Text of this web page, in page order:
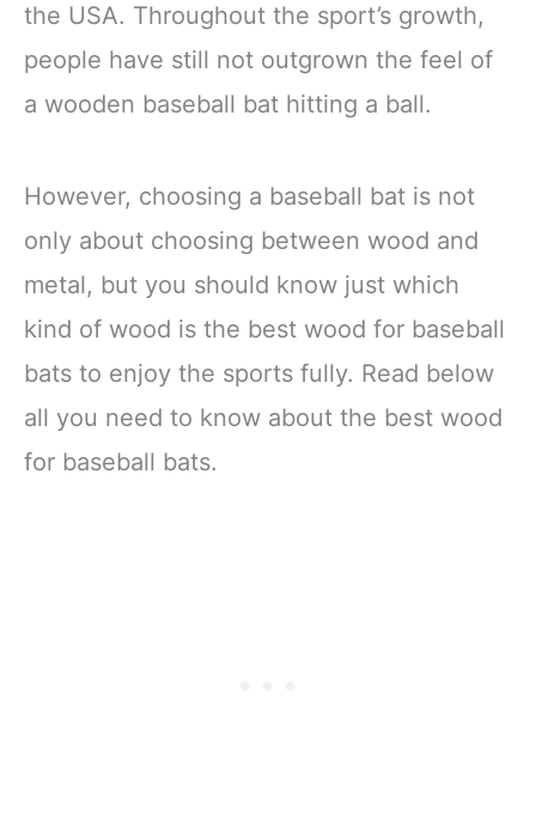
the USA. Throughout the sport’s growth,
people have still not outgrown the feel of
a wooden baseball bat hitting a ball.
However, choosing a baseball bat is not
only about choosing between wood and
metal, but you should know just which
kind of wood is the best wood for baseball
bats to enjoy the sports fully. Read below
all you need to know about the best wood
for baseball bats.